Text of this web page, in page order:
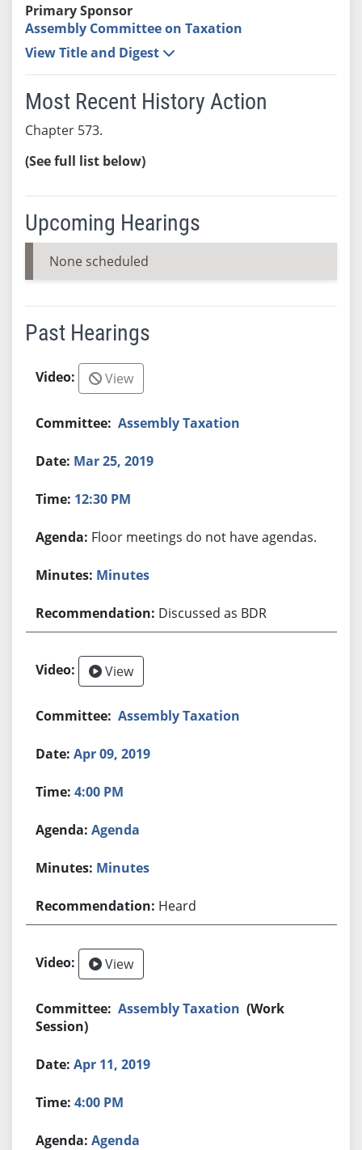
Primary Sponsor
Assembly Committee on Taxation
View Title and Digest
Most Recent History Action
Chapter 573.
(See full list below)
Upcoming Hearings
None scheduled
Past Hearings
View
Assembly Taxation
Mar 25, 2019
12:30 PM
Floor meetings do not have agendas.
Minutes
Discussed as BDR
View
Assembly Taxation
Apr 09, 2019
4:00 PM
Agenda
Minutes
Heard
View
Assembly Taxation (Work
Session)
Apr 11, 2019
4:00 PM
Agenda